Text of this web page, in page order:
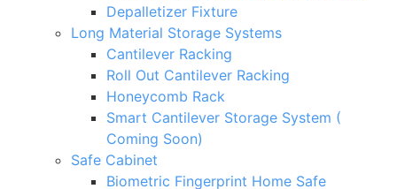
Depalletizer Fixture
Long Material Storage Systems
Cantilever Racking
Roll Out Cantilever Racking
Honeycomb Rack
Smart Cantilever Storage System (
Coming Soon)
Safe Cabinet
Biometric Fingerprint Home Safe